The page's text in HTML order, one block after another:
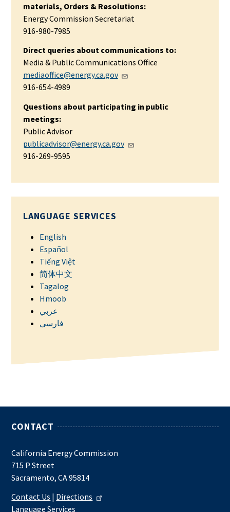
materials, Orders & Resolutions:
Energy Commission Secretariat
916-980-7985
Direct queries about communications to:
Media & Public Communications Office
mediaoffice@energy.ca.gov
916-654-4989
Questions about participating in public
meetings:
Public Advisor
publicadvisor@energy.ca.gov
916-269-9595
LANGUAGE SERVICES
English
Español
Tiếng Việt
简体中文
Tagalog
Hmoob
عربي
فارسی
CONTACT
California Energy Commission
715 P Street
Sacramento, CA 95814
Contact Us | Directions
Language Services